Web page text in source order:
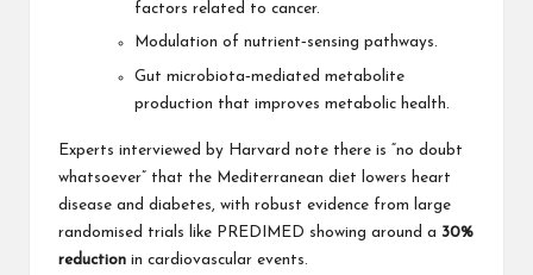
factors related to cancer.
Modulation of nutrient‑sensing pathways.
Gut microbiota‑mediated metabolite
production that improves metabolic health.
Experts interviewed by Harvard note there is “no doubt
whatsoever” that the Mediterranean diet lowers heart
disease and diabetes, with robust evidence from large
randomised trials like PREDIMED showing around a 30%
reduction in cardiovascular events.